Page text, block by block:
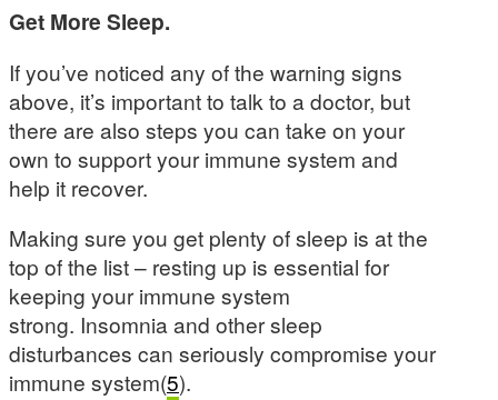
Get More Sleep.
If you’ve noticed any of the warning signs
above, it’s important to talk to a doctor, but
there are also steps you can take on your
own to support your immune system and
help it recover.
Making sure you get plenty of sleep is at the
top of the list – resting up is essential for
keeping your immune system
strong. Insomnia and other sleep
disturbances can seriously compromise your
immune system(5).